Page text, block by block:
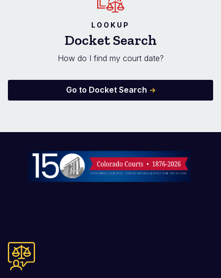
LOOKUP
Docket Search
How do I find my court date?
Go to Docket Search